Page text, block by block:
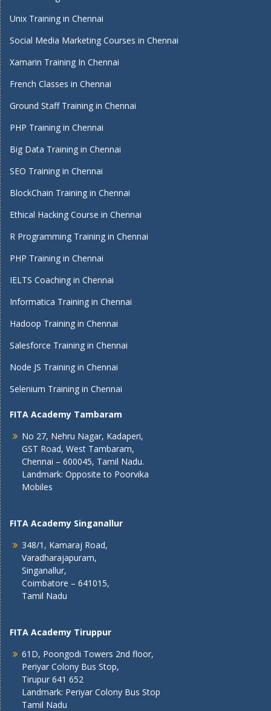
Unix Training in Chennai
Social Media Marketing Courses in Chennai
Xamarin Training In Chennai
French Classes in Chennai
Ground Staff Training in Chennai
PHP Training in Chennai
Big Data Training in Chennai
SEO Training in Chennai
BlockChain Training in Chennai
Ethical Hacking Course in Chennai
R Programming Training in Chennai
PHP Training in Chennai
IELTS Coaching in Chennai
Informatica Training in Chennai
Hadoop Training in Chennai
Salesforce Training in Chennai
Node JS Training in Chennai
Selenium Training in Chennai
FITA Academy Tambaram
No 27, Nehru Nagar, Kadaperi,
GST Road, West Tambaram,
Chennai – 600045, Tamil Nadu.
Landmark: Opposite to Poorvika
Mobiles
FITA Academy Singanallur
348/1, Kamaraj Road,
Varadharajapuram,
Singanallur,
Coimbatore – 641015,
Tamil Nadu
FITA Academy Tiruppur
61D, Poongodi Towers 2nd floor,
Periyar Colony Bus Stop,
Tirupur 641 652
Landmark: Periyar Colony Bus Stop
Tamil Nadu